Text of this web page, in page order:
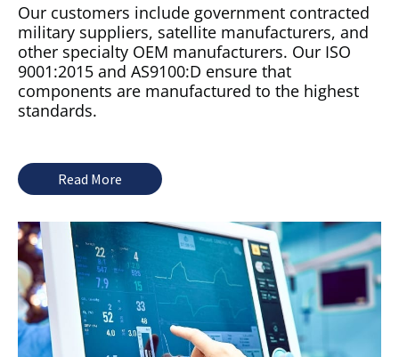
Our customers include government contracted
military suppliers, satellite manufacturers, and
other specialty OEM manufacturers. Our ISO
9001:2015 and AS9100:D ensure that
components are manufactured to the highest
standards.
Read More